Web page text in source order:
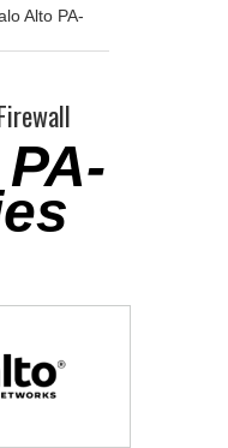
Alto PA-